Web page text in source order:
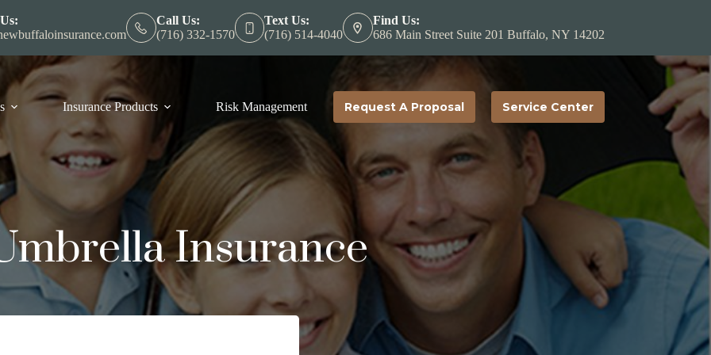
Call Us:
(716) 332-1570
Text Us:
(716) 514-4040
Find Us:
686 Main Street Suite 201 Buffalo, NY 14202
Insurance Products Risk Management Request A Proposal Service Center
Insurance